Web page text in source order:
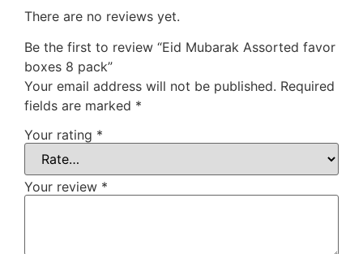
There are no reviews yet.
Be the first to review “Eid Mubarak Assorted favor
boxes 8 pack”
Your email address will not be published. Required
fields are marked *
Your rating *
Your review *